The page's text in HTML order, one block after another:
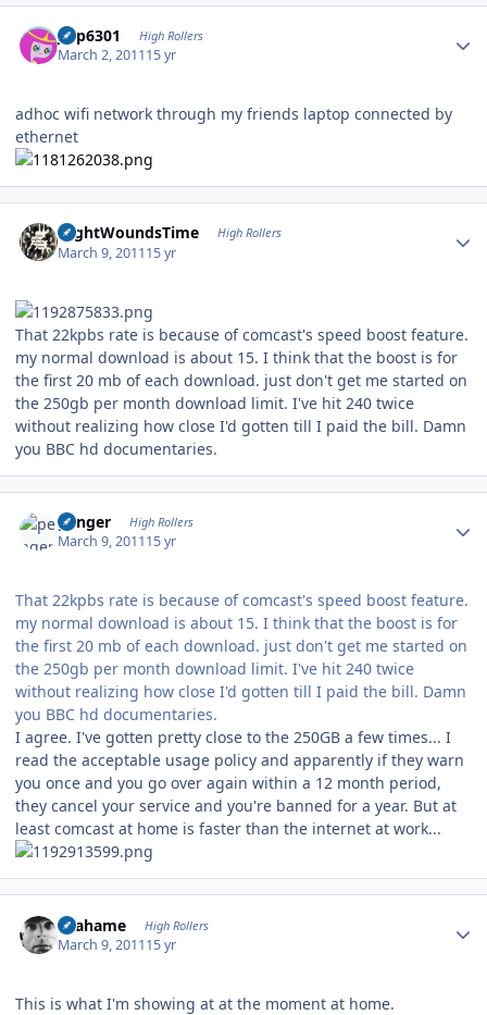
jinp6301 High Rollers
March 2, 201115 yr
adhoc wifi network through my friends laptop connected by
ethernet
NightWoundsTime High Rollers
March 9, 201115 yr
That 22kpbs rate is because of comcast's speed boost feature.
my normal download is about 15. I think that the boost is for
the first 20 mb of each download. just don't get me started on
the 250gb per month download limit. I've hit 240 twice
without realizing how close I'd gotten till I paid the bill. Damn
you BBC hd documentaries.
penger High Rollers
March 9, 201115 yr
That 22kpbs rate is because of comcast's speed boost feature.
my normal download is about 15. I think that the boost is for
the first 20 mb of each download. just don't get me started on
the 250gb per month download limit. I've hit 240 twice
without realizing how close I'd gotten till I paid the bill. Damn
you BBC hd documentaries.
I agree. I've gotten pretty close to the 250GB a few times... I
read the acceptable usage policy and apparently if they warn
you once and you go over again within a 12 month period,
they cancel your service and you're banned for a year. But at
least comcast at home is faster than the internet at work...
Grahame High Rollers
March 9, 201115 yr
This is what I'm showing at at the moment at home.